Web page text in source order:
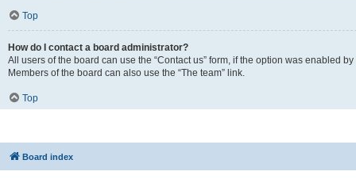
Top
How do I contact a board administrator?
All users of the board can use the “Contact us” form, if the option was enabled
Members of the board can also use the “The team” link.
Top
Board index